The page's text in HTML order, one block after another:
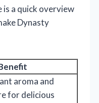
is a quick overview
Dynasty
aroma and
for delicious